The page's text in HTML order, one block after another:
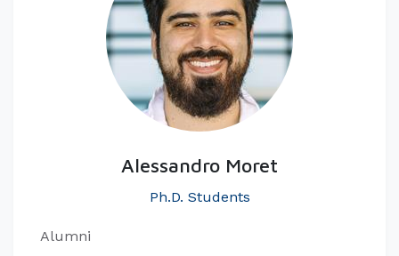
Alessandro Moret
Ph.D. Students
Alumni